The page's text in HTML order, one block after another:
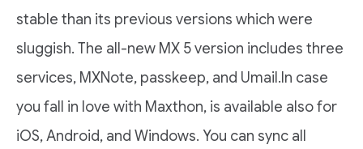
stable than its previous versions which were
sluggish. The all-new MX 5 version includes three
services, MXNote, passkeep, and Umail.In case
you fall in love with Maxthon, is available also for
iOS, Android, and Windows. You can sync all